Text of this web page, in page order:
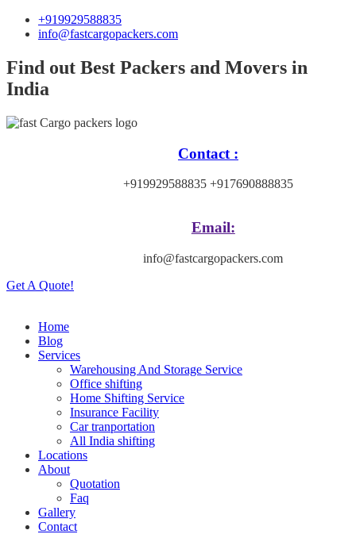
+919929588835
info@fastcargopackers.com
Find out Best Packers and Movers in
India
Contact :
+919929588835 +917690888835
Email:
info@fastcargopackers.com
Get A Quote!
Home
Blog
Services
Warehousing And Storage Service
Office shifting
Home Shifting Service
Insurance Facility
Car tranportation
All India shifting
Locations
About
Quotation
Faq
Gallery
Contact